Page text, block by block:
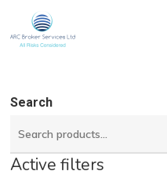
to
Cart
Search
Active filters